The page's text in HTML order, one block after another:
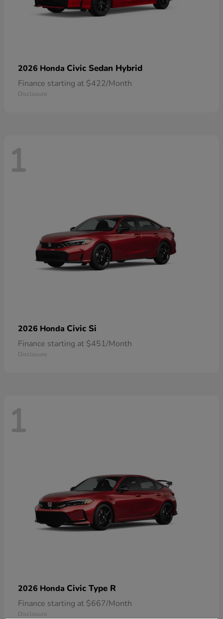
2026 Honda Civic Sedan Hybrid
Finance starting at $422/Month
Disclosure
1
2026 Honda Civic Si
Finance starting at $451/Month
Disclosure
1
2026 Honda Civic Type R
Finance starting at $667/Month
Disclosure